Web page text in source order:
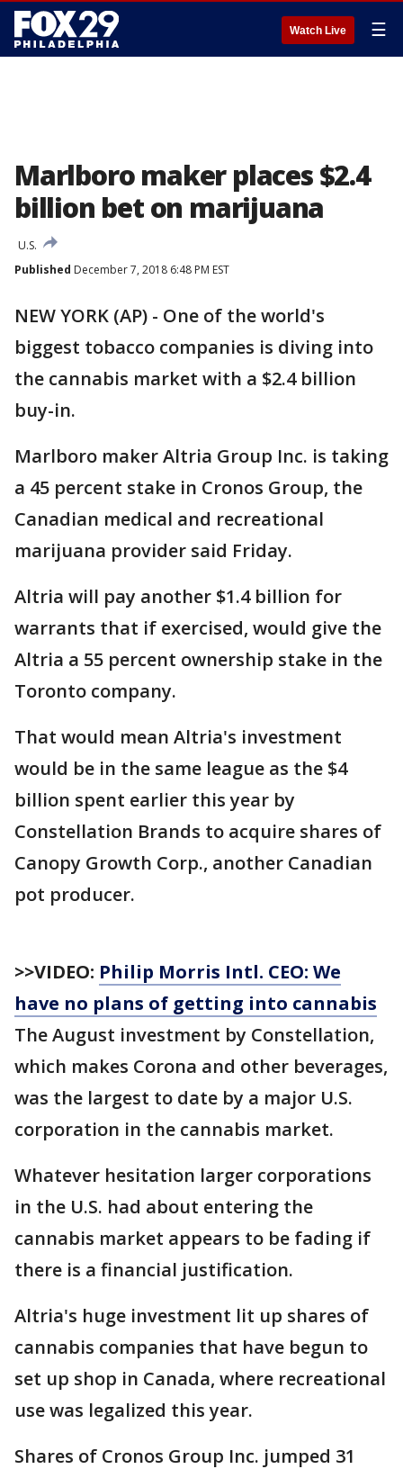
Watch Live ☰
Marlboro maker places $2.4
billion bet on marijuana
U.S.
Published December 7, 2018 6:48 PM EST
NEW YORK (AP) - One of the world's
biggest tobacco companies is diving into
the cannabis market with a $2.4 billion
buy-in.
Marlboro maker Altria Group Inc. is taking
a 45 percent stake in Cronos Group, the
Canadian medical and recreational
marijuana provider said Friday.
Altria will pay another $1.4 billion for
warrants that if exercised, would give the
Altria a 55 percent ownership stake in the
Toronto company.
That would mean Altria's investment
would be in the same league as the $4
billion spent earlier this year by
Constellation Brands to acquire shares of
Canopy Growth Corp., another Canadian
pot producer.
>>VIDEO: Philip Morris Intl. CEO: We
have no plans of getting into cannabis
The August investment by Constellation,
which makes Corona and other beverages,
was the largest to date by a major U.S.
corporation in the cannabis market.
Whatever hesitation larger corporations
in the U.S. had about entering the
cannabis market appears to be fading if
there is a financial justification.
Altria's huge investment lit up shares of
cannabis companies that have begun to
set up shop in Canada, where recreational
use was legalized this year.
Shares of Cronos Group Inc. jumped 31